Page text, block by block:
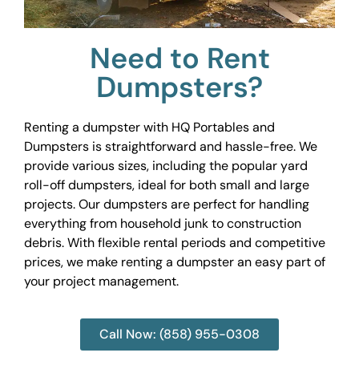
Need to Rent
Dumpsters?
Renting a dumpster with HQ Portables and
Dumpsters is straightforward and hassle-free. We
provide various sizes, including the popular yard
roll-off dumpsters, ideal for both small and large
projects. Our dumpsters are perfect for handling
everything from household junk to construction
debris. With flexible rental periods and competitive
prices, we make renting a dumpster an easy part of
your project management.
Call Now: (858) 955-0308